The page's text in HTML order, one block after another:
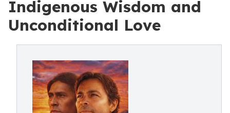
Indigenous Wisdom and
Unconditional Love